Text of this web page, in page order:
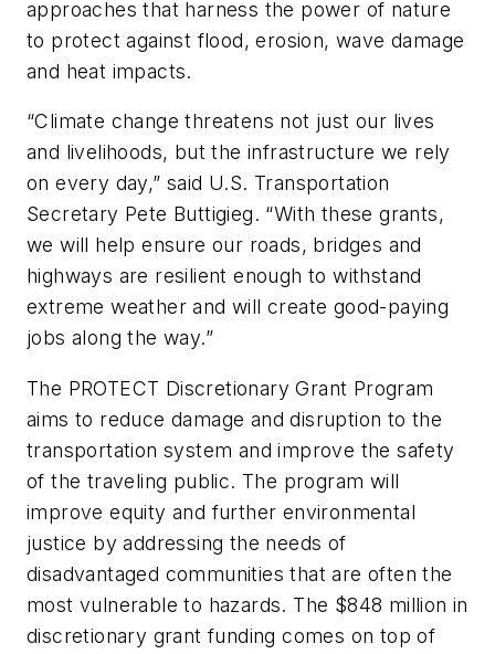
approaches that harness the power of nature
to protect against flood, erosion, wave damage
and heat impacts.
“Climate change threatens not just our lives
and livelihoods, but the infrastructure we rely
on every day,” said U.S. Transportation
Secretary Pete Buttigieg. “With these grants,
we will help ensure our roads, bridges and
highways are resilient enough to withstand
extreme weather and will create good-paying
jobs along the way.”
The PROTECT Discretionary Grant Program
aims to reduce damage and disruption to the
transportation system and improve the safety
of the traveling public. The program will
improve equity and further environmental
justice by addressing the needs of
disadvantaged communities that are often the
most vulnerable to hazards. The $848 million in
discretionary grant funding comes on top of